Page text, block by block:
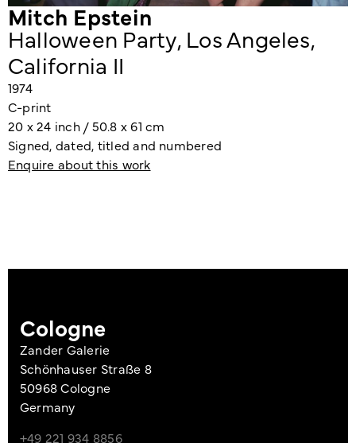
Mitch Epstein
Halloween Party, Los Angeles,
California II
1974
C-print
20 x 24 inch / 50.8 x 61 cm
Signed, dated, titled and numbered
Enquire about this work
Cologne
Zander Galerie
Schönhauser Straße 8
50968 Cologne
Germany
+49 221 934 8856